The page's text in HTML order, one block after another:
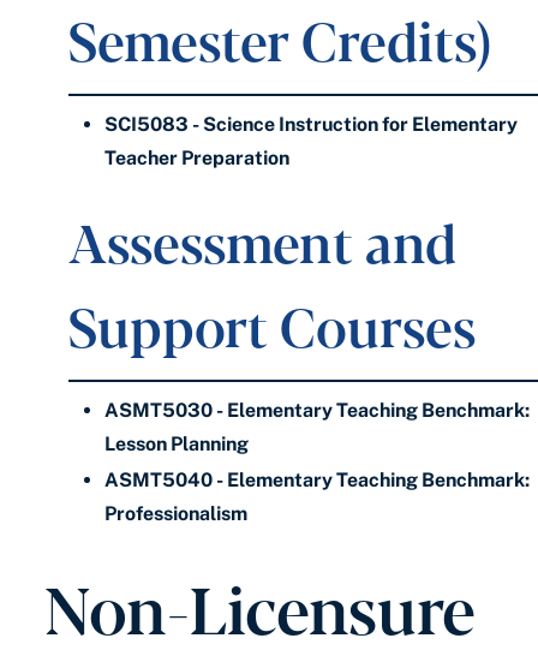
Semester Credits)
SCI5083 - Science Instruction for Elementary
Teacher Preparation
Assessment and
Support Courses
ASMT5030 - Elementary Teaching Benchmark:
Lesson Planning
ASMT5040 - Elementary Teaching Benchmark:
Professionalism
Non-Licensure